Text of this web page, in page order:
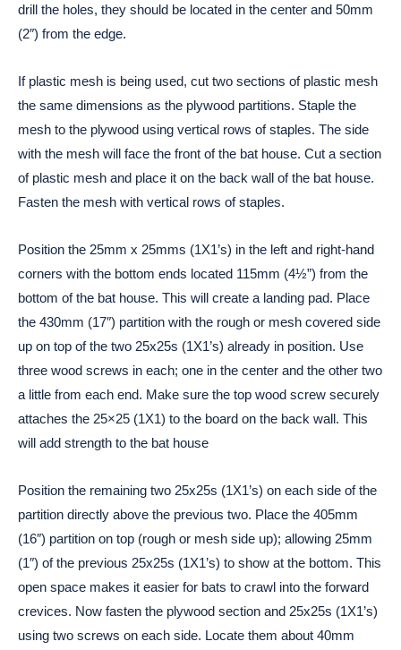
drill the holes, they should be located in the center and 50mm
(2″) from the edge.
If plastic mesh is being used, cut two sections of plastic mesh
the same dimensions as the plywood partitions. Staple the
mesh to the plywood using vertical rows of staples. The side
with the mesh will face the front of the bat house. Cut a section
of plastic mesh and place it on the back wall of the bat house.
Fasten the mesh with vertical rows of staples.
Position the 25mm x 25mms (1X1’s) in the left and right-hand
corners with the bottom ends located 115mm (4½”) from the
bottom of the bat house. This will create a landing pad. Place
the 430mm (17″) partition with the rough or mesh covered side
up on top of the two 25x25s (1X1’s) already in position. Use
three wood screws in each; one in the center and the other two
a little from each end. Make sure the top wood screw securely
attaches the 25×25 (1X1) to the board on the back wall. This
will add strength to the bat house
Position the remaining two 25x25s (1X1’s) on each side of the
partition directly above the previous two. Place the 405mm
(16″) partition on top (rough or mesh side up); allowing 25mm
(1″) of the previous 25x25s (1X1’s) to show at the bottom. This
open space makes it easier for bats to crawl into the forward
crevices. Now fasten the plywood section and 25x25s (1X1’s)
using two screws on each side. Locate them about 40mm